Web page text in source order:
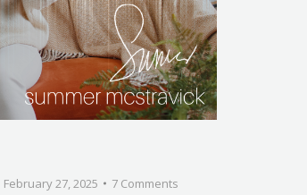
February 27, 2025 7 Comments